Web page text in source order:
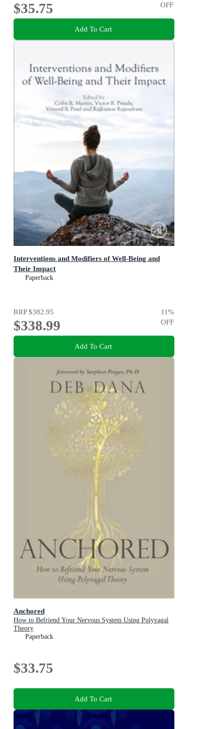
$35.75
OFF
Add To Cart
Interventions and Modifiers of Well-Being and
Their Impact
Paperback
RRP$382.95
$338.99
11%
OFF
Add To Cart
Anchored
How to Befriend Your Nervous System Using Polyvagal
Theory
Paperback
$33.75
Add To Cart